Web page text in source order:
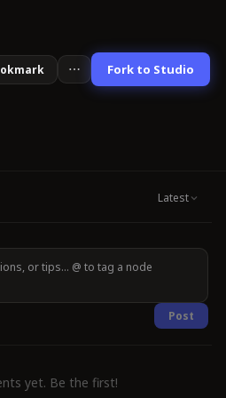
Fork to Studio
Latest
Post
yet. Be the first!